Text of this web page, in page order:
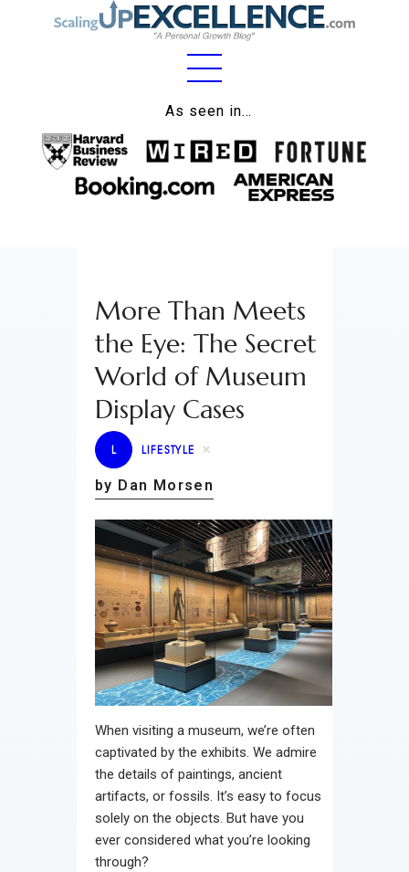
As seen in…
Home
About
Work
Lifestyle
Wellness
Contact
More Than Meets
the Eye: The Secret
World of Museum
Display Cases
L LIFESTYLE
by Dan Morsen
When visiting a museum, we’re often
captivated by the exhibits. We admire
the details of paintings, ancient
artifacts, or fossils. It’s easy to focus
solely on the objects. But have you
ever considered what you’re looking
through?